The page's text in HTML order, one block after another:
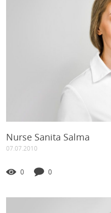
Nurse Sanita Salma
07.07.2010
0 0